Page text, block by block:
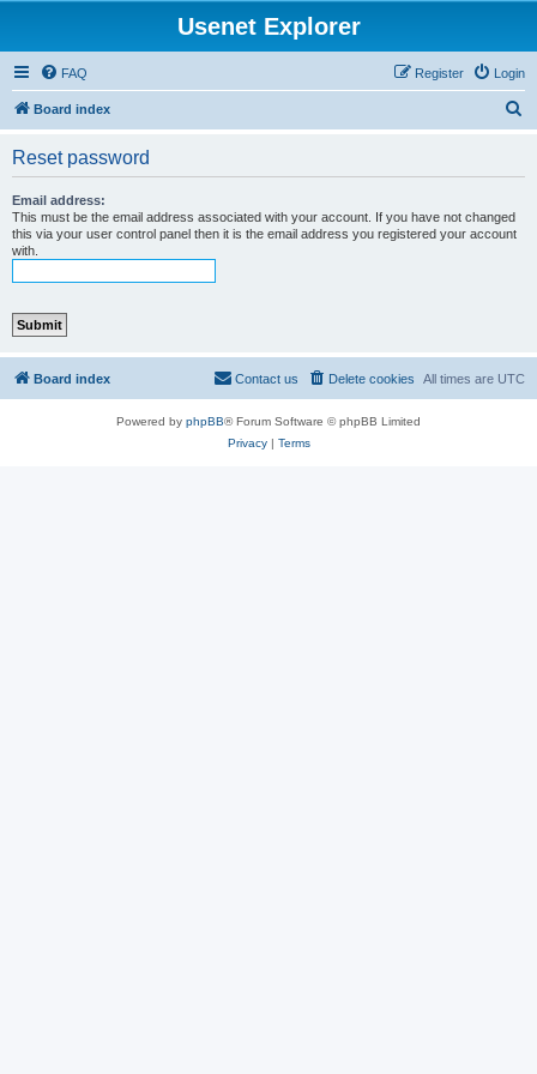
Usenet Explorer
FAQ Login
Register
Board index
Reset password
Email address:
This must be the email address associated with your account. If you have not changed
this via your user control panel then it is the email address you registered your account
with.
Board index All times are UTC
Delete cookies
Contact us
Powered by phpBB® Forum Software © phpBB Limited
Privacy| Terms